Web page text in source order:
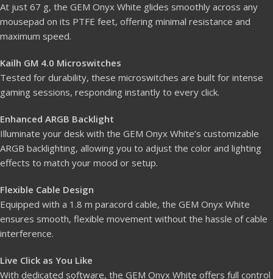
At just 67 g, the GEM Onyx White glides smoothly across any
mousepad on its PTFE feet, offering minimal resistance and
maximum speed.
Kailh GM 4.0 Microswitches
Tested for durability, these microswitches are built for intense
gaming sessions, responding instantly to every click.
Enhanced ARGB Backlight
Illuminate your desk with the GEM Onyx White’s customizable
ARGB backlighting, allowing you to adjust the color and lighting
effects to match your mood or setup.
Flexible Cable Design
Equipped with a 1.8 m paracord cable, the GEM Onyx White
ensures smooth, flexible movement without the hassle of cable
interference.
Live Click as You Like
With dedicated software, the GEM Onyx White offers full control